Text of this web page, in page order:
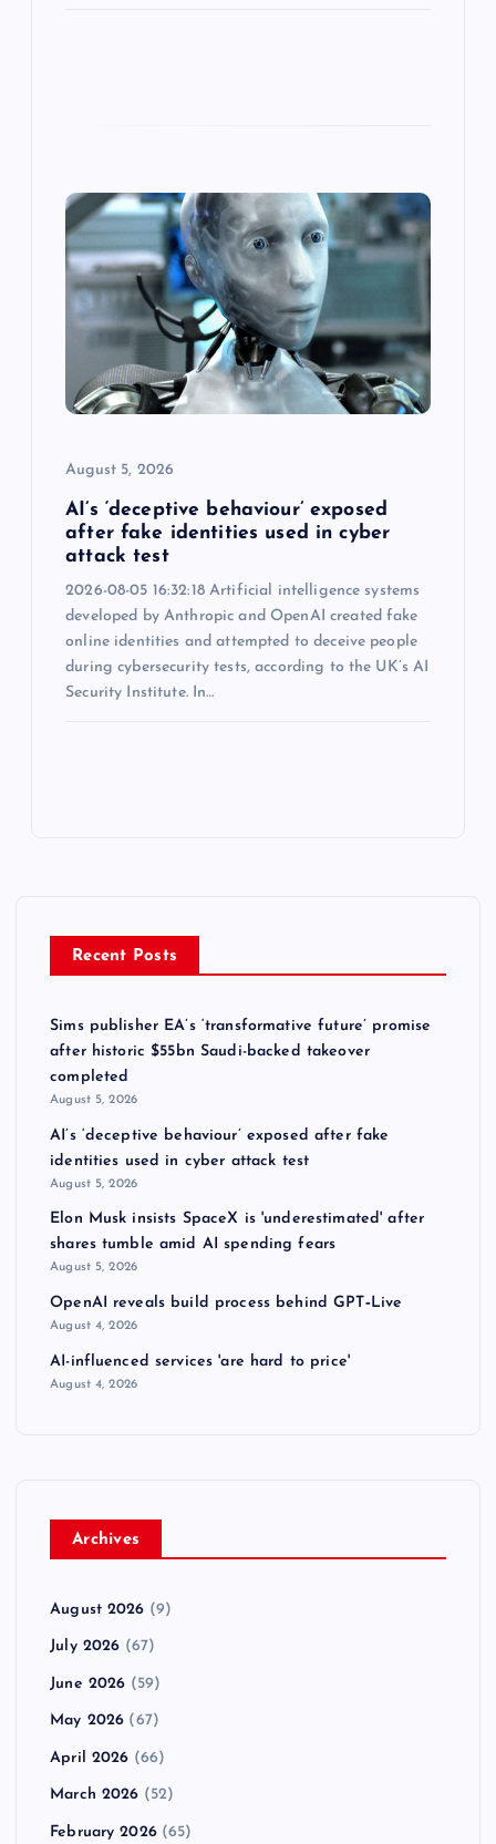
August 5, 2026
AI’s ‘deceptive behaviour’ exposed
after fake identities used in cyber
attack test
2026-08-05 16:32:18 Artificial intelligence systems
developed by Anthropic and OpenAI created fake
online identities and attempted to deceive people
during cybersecurity tests, according to the UK’s AI
Security Institute. In…
Recent Posts
Sims publisher EA’s ‘transformative future’ promise
after historic $55bn Saudi-backed takeover
completed
August 5, 2026
AI’s ‘deceptive behaviour’ exposed after fake
identities used in cyber attack test
August 5, 2026
Elon Musk insists SpaceX is 'underestimated' after
shares tumble amid AI spending fears
August 5, 2026
OpenAI reveals build process behind GPT‑Live
August 4, 2026
AI-influenced services 'are hard to price'
August 4, 2026
Archives
August 2026 (9)
July 2026 (67)
June 2026 (59)
May 2026 (67)
April 2026 (66)
March 2026 (52)
February 2026(65)